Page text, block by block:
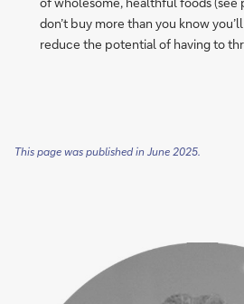
don’t buy more than you know
reduce the potential of having to
This page was published in June 2025.